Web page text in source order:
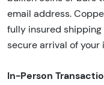
email address.
fully insured
secure arrival of your
In-Person